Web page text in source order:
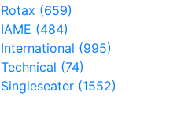
Rotax (659)
IAME (484)
International (995)
Technical (74)
Singleseater (1552)